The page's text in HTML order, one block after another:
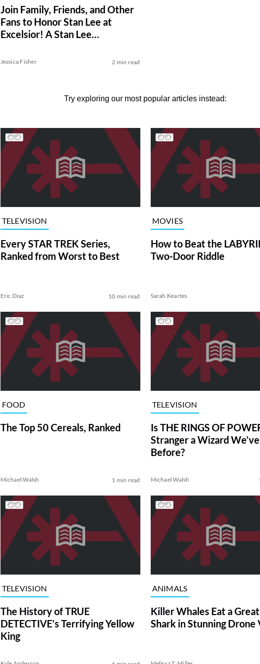
Join Family, Friends, and Other
Fans to Honor Stan Lee at
Excelsior! A Stan Lee
Jessica Fisher 2 min read
Try exploring our most popular articles instead:
TELEVISION
Every STAR TREK Series,
Ranked from Worst to Best
Eric Diaz 10 min read
MOVIES
How to Beat the
Two-Door Riddle
Sarah Keartes
FOOD
The Top 50 Cereals, Ranked
Michael Walsh 1 min read
TELEVISION
Is THE RINGS OF
Stranger a Wizard
Before?
Michael Walsh
TELEVISION
The History of TRUE
DETECTIVE’s Terrifying Yellow
King
ANIMALS
Killer Whales Eat a
Shark in Stunning Drone